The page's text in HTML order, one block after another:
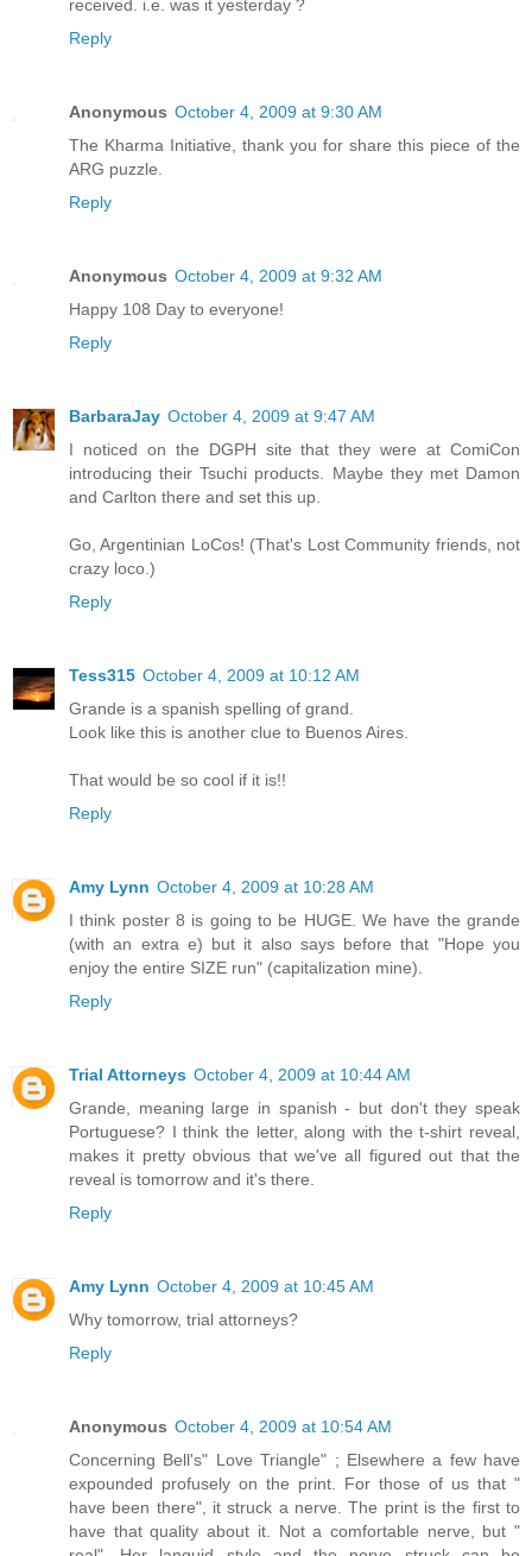
received. i.e. was it yesterday ?
Reply
Anonymous October 4, 2009 at 9:30 AM
The Kharma Initiative, thank you for share this piece of the
ARG puzzle.
Reply
Anonymous October 4, 2009 at 9:32 AM
Happy 108 Day to everyone!
Reply
BarbaraJay October 4, 2009 at 9:47 AM
I noticed on the DGPH site that they were at ComiCon
introducing their Tsuchi products. Maybe they met Damon
and Carlton there and set this up.
Go, Argentinian LoCos! (That's Lost Community friends, not
crazy loco.)
Reply
Tess315 October 4, 2009 at 10:12 AM
Grande is a spanish spelling of grand.
Look like this is another clue to Buenos Aires.
That would be so cool if it is!!
Reply
Amy Lynn October 4, 2009 at 10:28 AM
I think poster 8 is going to be HUGE. We have the grande
(with an extra e) but it also says before that "Hope you
enjoy the entire SIZE run" (capitalization mine).
Reply
Trial Attorneys October 4, 2009 at 10:44 AM
Grande, meaning large in spanish - but don't they speak
Portuguese? I think the letter, along with the t-shirt reveal,
makes it pretty obvious that we've all figured out that the
reveal is tomorrow and it's there.
Reply
Amy Lynn October 4, 2009 at 10:45 AM
Why tomorrow, trial attorneys?
Reply
Anonymous October 4, 2009 at 10:54 AM
Concerning Bell's" Love Triangle" ; Elsewhere a few have
expounded profusely on the print. For those of us that "
have been there", it struck a nerve. The print is the first to
have that quality about it. Not a comfortable nerve, but "